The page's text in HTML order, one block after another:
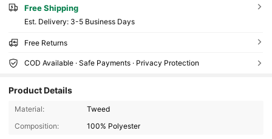
Free Shipping
​Est. Delivery: 3-5 Business Days
Free Returns
COD Available · Safe Payments · Privacy Protection
Product Details
Material:
Tweed
Composition:
100% Polyester
4.91
607K Followers